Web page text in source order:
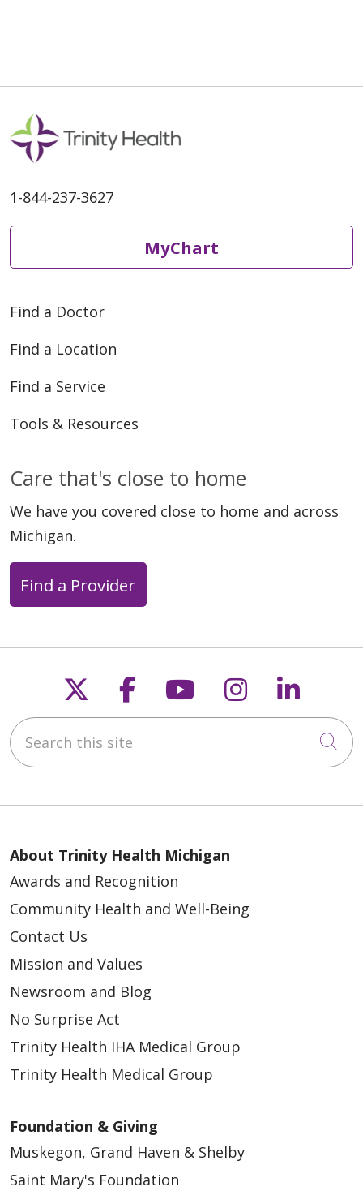
04/29/2026
04/20/2026
03/13/2026
02/26/2026
02/20/2026
02/11/2026
1-844-237-3627
MyChart
Find a Doctor
Find a Location
Find a Service
Tools & Resources
Care that's close to home
We have you covered close to home and across
Michigan.
Find a Provider
Follow us on X
Follow us on
Follow us on
Follow us
Search this site
About Trinity Health Michigan
Awards and Recognition
Community Health and Well-Being
Contact Us
Mission and Values
Newsroom and Blog
No Surprise Act
Trinity Health IHA Medical Group
Trinity Health Medical Group
Foundation & Giving
Muskegon, Grand Haven & Shelby
Saint Mary's Foundation